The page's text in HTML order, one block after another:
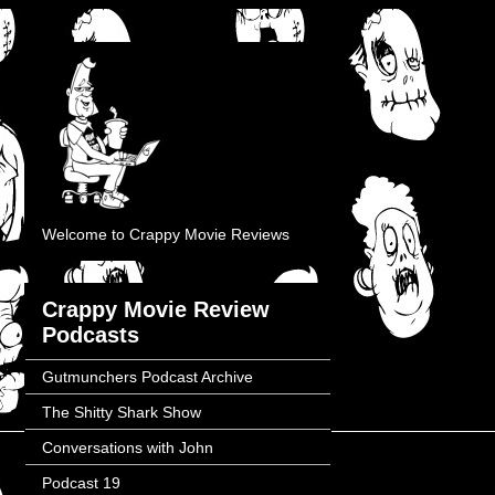
Welcome to Crappy Movie Reviews
Crappy Movie Review
Podcasts
Gutmunchers Podcast Archive
The Shitty Shark Show
Conversations with John
Podcast 19